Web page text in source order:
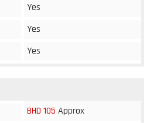
Yes
Yes
Yes
BHD 105 Approx